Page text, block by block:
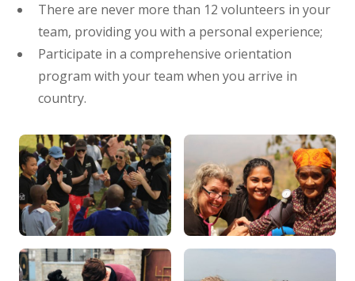
There are never more than 12 volunteers in your
team, providing you with a personal experience;
Participate in a comprehensive orientation
program with your team when you arrive in
country.